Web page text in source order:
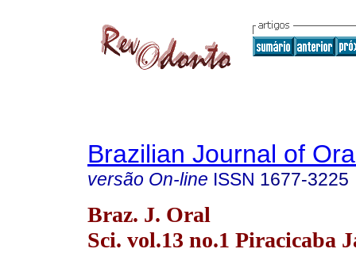
Brazilian Journal of
versão On-line ISSN 1677-3225
Braz. J. Oral
Sci. vol.13 no.1 Piracicaba